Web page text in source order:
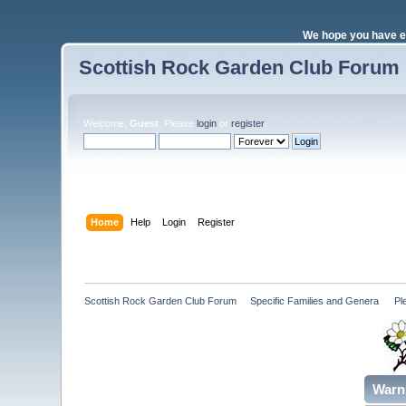
We hope you have
Scottish Rock Garden Club Forum
Welcome, Guest . Pleaselogin orregister.
Home Help Login Register
Scottish Rock Garden Club Forum Specific Families and Genera